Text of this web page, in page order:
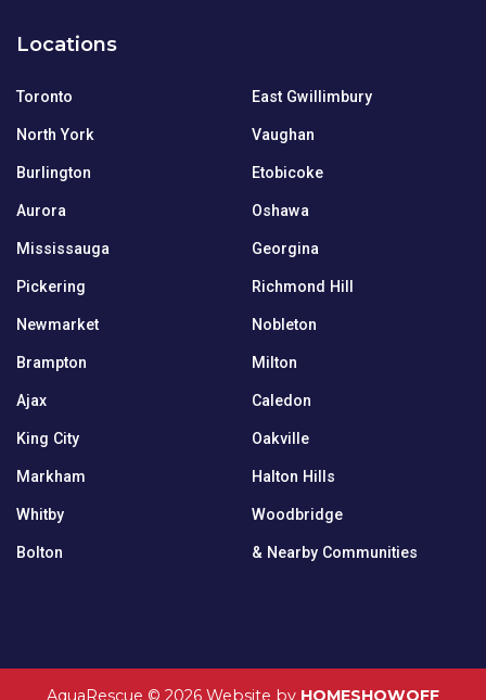
Locations
Toronto
North York
Burlington
Aurora
Mississauga
Pickering
Newmarket
Brampton
Ajax
King City
Markham
Whitby
Bolton
East Gwillimbury
Vaughan
Etobicoke
Oshawa
Georgina
Richmond Hill
Nobleton
Milton
Caledon
Oakville
Halton Hills
Woodbridge
& Nearby Communities